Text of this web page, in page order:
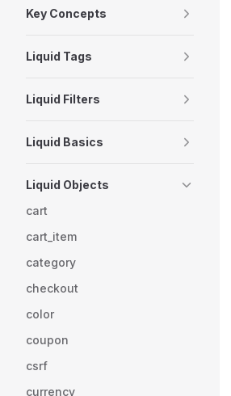
Key Concepts
Liquid Tags
Liquid Filters
Liquid Basics
Liquid Objects
cart
cart_item
category
checkout
color
coupon
csrf
currency